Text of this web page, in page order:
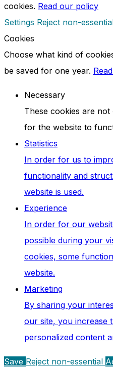
cookies. Read our policy
Settings Reject non-
Cookies
Choose what kind of
be saved for one year.
Necessary
These cookies are
for the website to
Statistics
In order for us to
functionality and
website is used.
Experience
In order for our
possible during your
cookies, some
website.
Marketing
By sharing your
our site, you increase
personalized content
Save Reject non-essential